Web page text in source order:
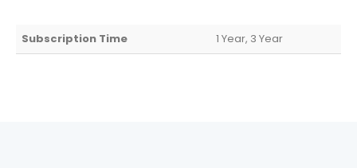
Subscription Time 1 Year, 3 Year